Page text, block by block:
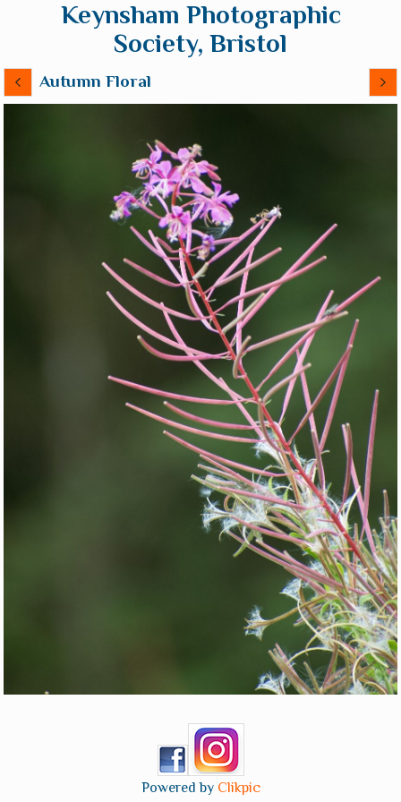
Keynsham Photographic
Society, Bristol
Autumn Floral
Powered by Clikpic